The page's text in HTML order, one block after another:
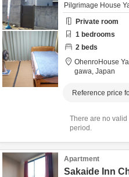
Pilgrimage House
Private room
1 bedrooms
2 beds
OhenroHouse
gawa, Japan
Reference price
There are no
period.
Apartment
Sakaide Inn